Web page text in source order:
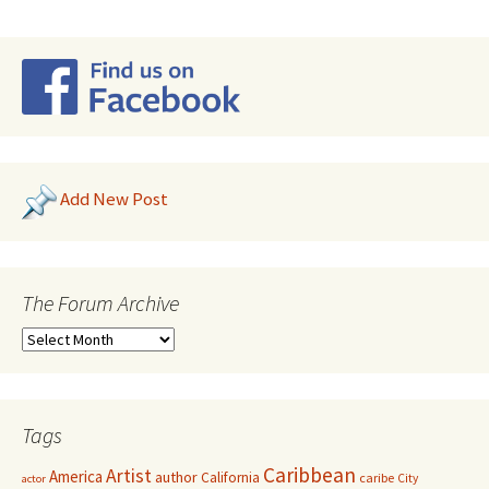
Add New Post
The Forum Archive
Tags
actor America ArtistauthorCalifornia Caribbean caribe City